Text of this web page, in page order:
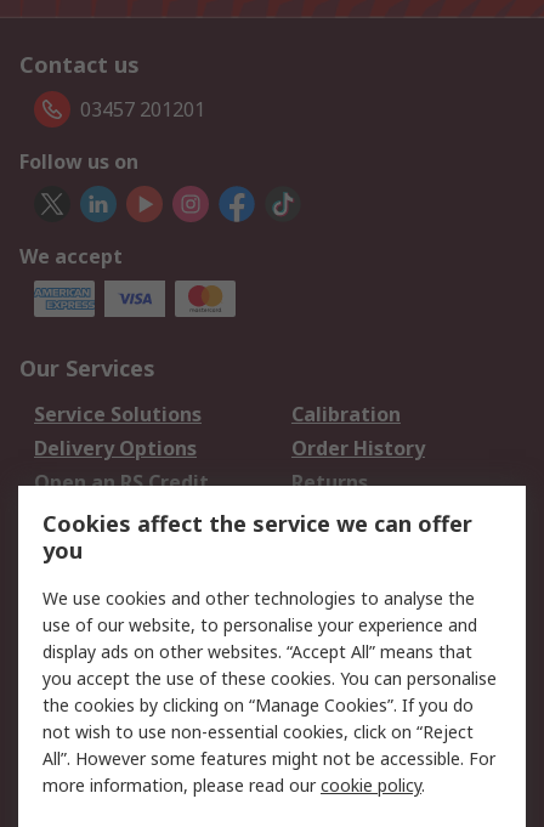
Contact us
03457 201201
Follow us on
We accept
Our Services
Service Solutions
Calibration
Delivery Options
Order History
Open an RS Credit
Account
Returns
Scheduled Orders
Legal
Cookie Policy
Email Security
Privacy Policy -
Updated
Website Terms
Terms and Conditions
of Sale
Cookies affect the service we can offer
you
We use cookies and other technologies to analyse the
use of our website, to personalise your experience and
display ads on other websites. “Accept All” means that
you accept the use of these cookies. You can personalise
the cookies by clicking on “Manage Cookies”. If you do
not wish to use non-essential cookies, click on “Reject
All”. However some features might not be accessible. For
more information, please read ourcookie policy.